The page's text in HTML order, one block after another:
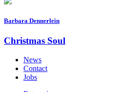
Barbara Dennerlein
Christmas Soul
News
Contact
Jobs